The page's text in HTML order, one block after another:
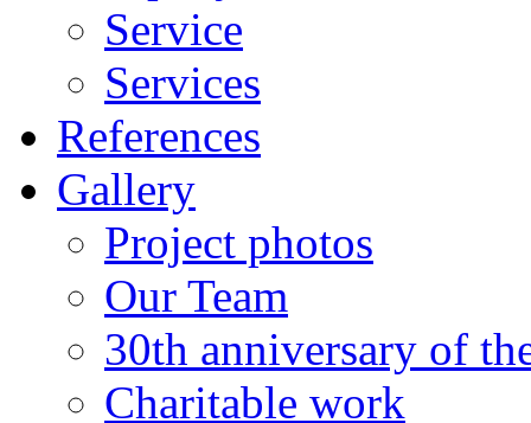
Service
Services
References
Gallery
Project photos
Our Team
30th anniversary of
Charitable work